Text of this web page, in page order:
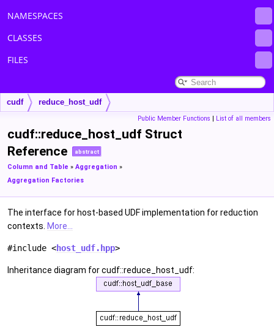
NAMESPACES
CLASSES
FILES
cudf reduce_host_udf
Public Member Functions | List of all members
cudf::reduce_host_udf Struct
Reference
abstract
Column and Table » Aggregation »
Aggregation Factories
The interface for host-based UDF implementation for reduction
contexts. More...
#include <host_udf.hpp>
Inheritance diagram for cudf::reduce_host_udf: